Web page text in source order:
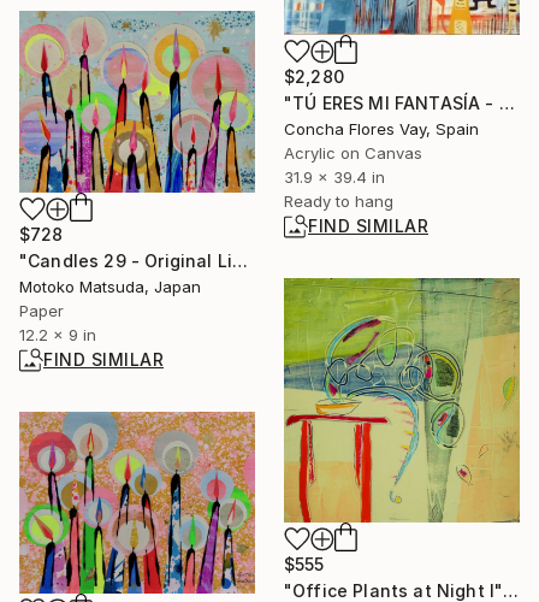
$2,280
"TÚ ERES MI FANTASÍA - serie" Painting
Concha Flores Vay, Spain
Acrylic on Canvas
31.9 x 39.4 in
Ready to hang
FIND SIMILAR
$728
"Candles 29 - Original Light Collage on Paper (One of a Kind)" Collage
Motoko Matsuda, Japan
Paper
12.2 x 9 in
FIND SIMILAR
$555
"Office Plants at Night I" Mixed Media